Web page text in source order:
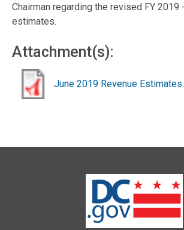
Chairman regarding the revised FY 2019
estimates.
Attachment(s):
June 2019 Revenue